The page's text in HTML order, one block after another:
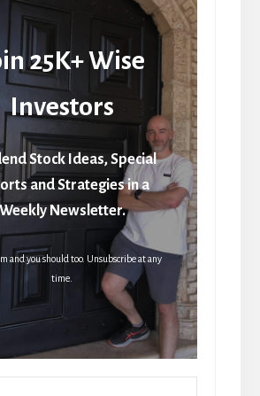
25K+ Wise
Investors
Stock Ideas, Special
and Strategies in a
Weekly Newsletter.
and you should too. Unsubscribe at any
time.